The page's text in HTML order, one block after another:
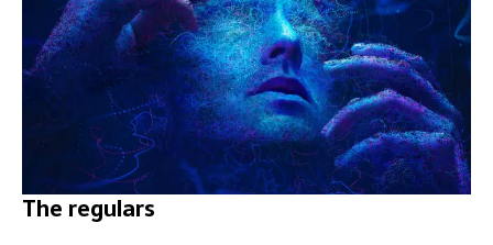
The regulars